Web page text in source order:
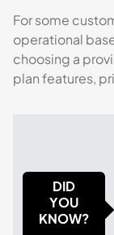
For some
operational
choosing a
plan features,
DID
YOU
KNOW?